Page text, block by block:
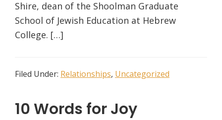
Shire, dean of the Shoolman Graduate
School of Jewish Education at Hebrew
College. […]
Filed Under: Relationships, Uncategorized
10 Words for Joy